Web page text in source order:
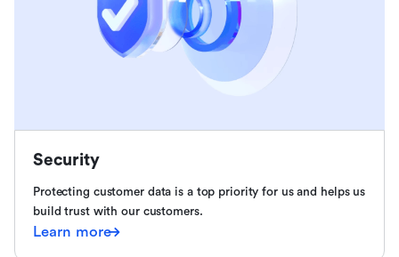
Security
Protecting customer data is a top priority for us and helps us
build trust with our customers.
Learn more